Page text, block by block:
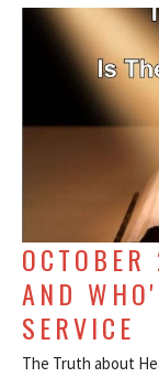
AND
SERVICE
The Truth about